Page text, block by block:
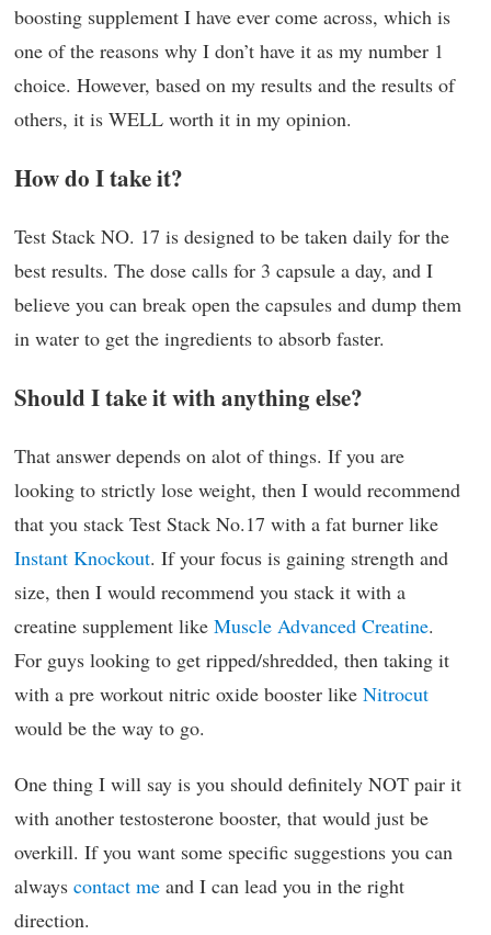
boosting supplement I have ever come across, which is
one of the reasons why I don’t have it as my number 1
choice. However, based on my results and the results of
others, it is WELL worth it in my opinion.
How do I take it?
Test Stack NO. 17 is designed to be taken daily for the
best results. The dose calls for 3 capsule a day, and I
believe you can break open the capsules and dump them
in water to get the ingredients to absorb faster.
Should I take it with anything else?
That answer depends on alot of things. If you are
looking to strictly lose weight, then I would recommend
that you stack Test Stack No.17 with a fat burner like
Instant Knockout. If your focus is gaining strength and
size, then I would recommend you stack it with a
creatine supplement like Muscle Advanced Creatine.
For guys looking to get ripped/shredded, then taking it
with a pre workout nitric oxide booster like Nitrocut
would be the way to go.
One thing I will say is you should definitely NOT pair it
with another testosterone booster, that would just be
overkill. If you want some specific suggestions you can
always contact me and I can lead you in the right
direction.